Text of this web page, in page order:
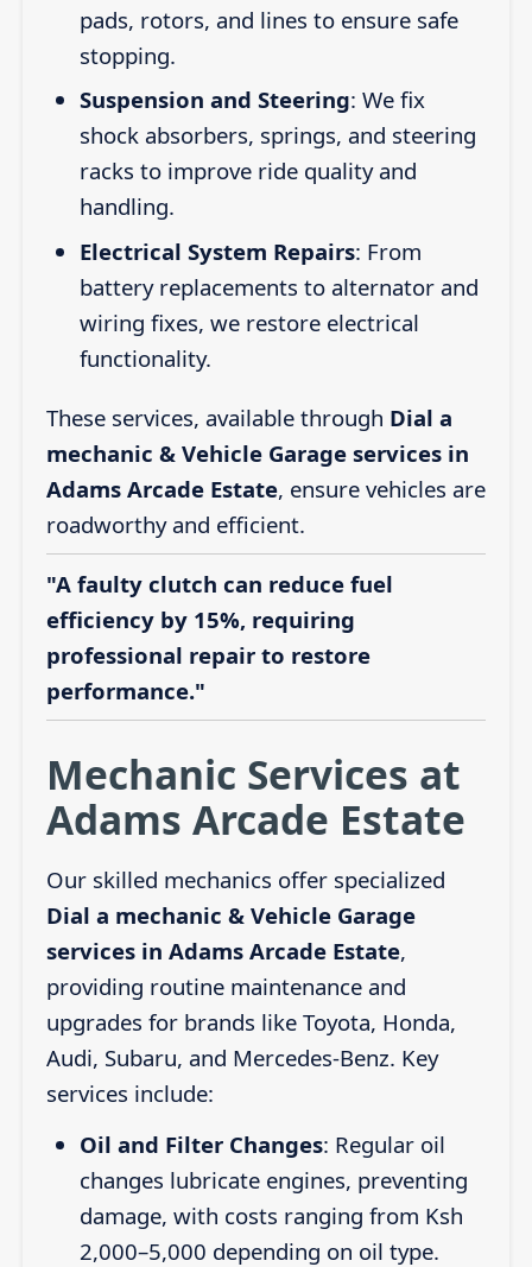
pads, rotors, and lines to ensure safe
stopping.
Suspension and Steering: We fix
shock absorbers, springs, and steering
racks to improve ride quality and
handling.
Electrical System Repairs: From
battery replacements to alternator and
wiring fixes, we restore electrical
functionality.
These services, available through Dial a
mechanic & Vehicle Garage services in
Adams Arcade Estate, ensure vehicles are
roadworthy and efficient.
"A faulty clutch can reduce fuel
efficiency by 15%, requiring
professional repair to restore
performance."
Mechanic Services at
Adams Arcade Estate
Our skilled mechanics offer specialized
Dial a mechanic & Vehicle Garage
services in Adams Arcade Estate,
providing routine maintenance and
upgrades for brands like Toyota, Honda,
Audi, Subaru, and Mercedes-Benz. Key
services include:
Oil and Filter Changes: Regular oil
changes lubricate engines, preventing
damage, with costs ranging from Ksh
2,000–5,000 depending on oil type.